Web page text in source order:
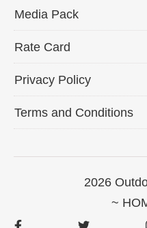
Media Pack
Rate Card
Privacy Policy
Terms and Conditions
2026
~